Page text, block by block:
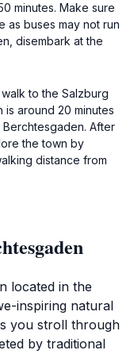
minutes. Make sure
as buses may not run
disembark at the
to the Salzburg
is around 20 minutes
After
the town by
distance from
located in the
inspiring natural
you stroll through
by traditional